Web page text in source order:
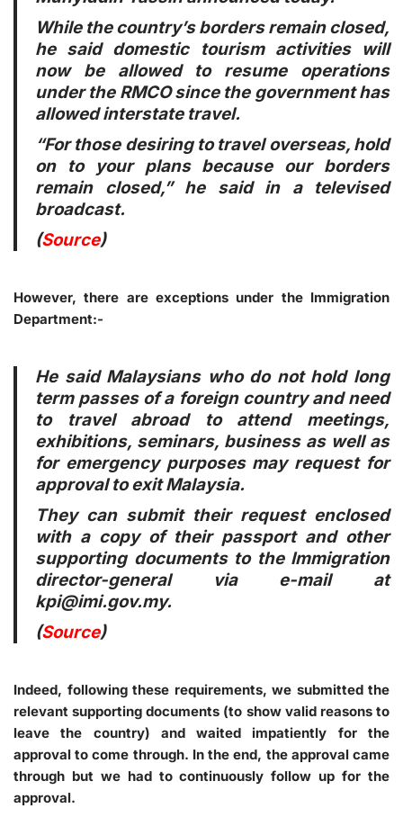
While the country’s borders remain closed,
he said domestic tourism activities will
now be allowed to resume operations
under the RMCO since the government has
allowed interstate travel.
“For those desiring to travel overseas, hold
on to your plans because our borders
remain closed,” he said in a televised
broadcast.
(Source)
However, there are exceptions under the Immigration
Department:-
He said Malaysians who do not hold long
term passes of a foreign country and need
to travel abroad to attend meetings,
exhibitions, seminars, business as well as
for emergency purposes may request for
approval to exit Malaysia.
They can submit their request enclosed
with a copy of their passport and other
supporting documents to the Immigration
director-general via e-mail at
kpi@imi.gov.my.
(Source)
Indeed, following these requirements, we submitted the
relevant supporting documents (to show valid reasons to
leave the country) and waited impatiently for the
approval to come through. In the end, the approval came
through but we had to continuously follow up for the
approval.